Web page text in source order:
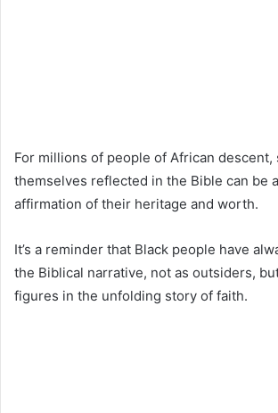
For millions of people of African descent,
themselves reflected in the Bible can be
affirmation of their heritage and worth.
It’s a reminder that Black people have
the Biblical narrative, not as outsiders,
figures in the unfolding story of faith.